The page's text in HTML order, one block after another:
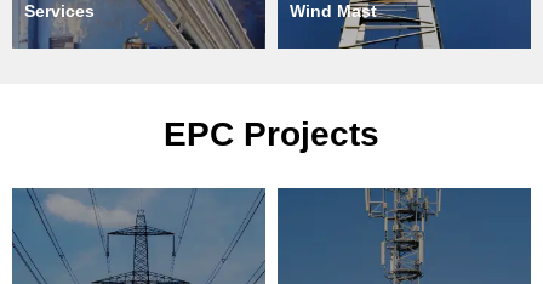
Services
Wind Mast
EPC Projects